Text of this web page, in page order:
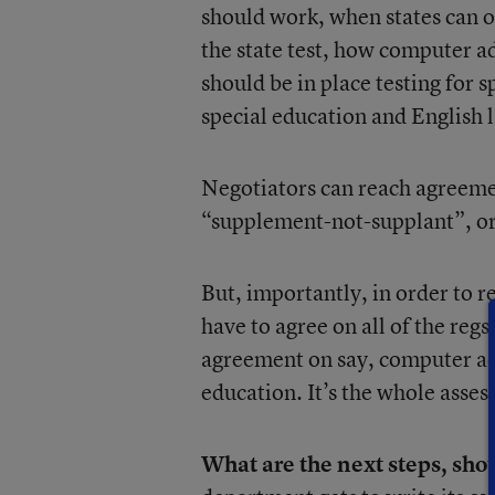
should work, when states can
the state test, how computer
should be in place testing for
special education and English
Negotiators can reach
“supplement-not-supplant”,
But, importantly, in order to
have to agree on all of the
agreement on say, computer
education. It’s the whole
What are the next steps,